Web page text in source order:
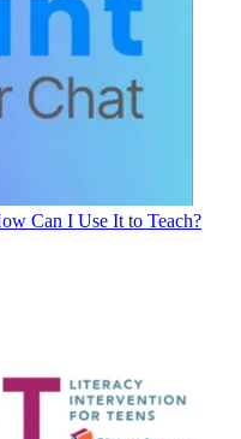
Can I Use It to Teach?